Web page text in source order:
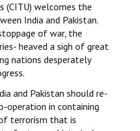
(CITU) welcomes the
India and Pakistan.
of war, the
heaved a sigh of great
nations desperately
and Pakistan should re-
in containing
terrorism that is